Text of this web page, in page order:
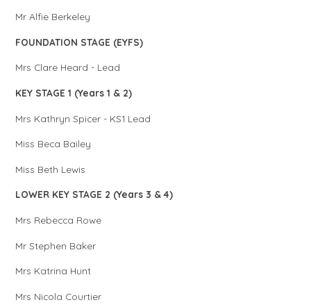
Mr Alfie Berkeley
FOUNDATION STAGE (EYFS)
Mrs Clare Heard - Lead
KEY STAGE 1 (Years 1 & 2)
Mrs Kathryn Spicer - KS1 Lead
Miss Beca Bailey
Miss Beth Lewis
LOWER KEY STAGE 2 (Years 3 & 4)
Mrs Rebecca Rowe
Mr Stephen Baker
Mrs Katrina Hunt
Mrs Nicola Courtier